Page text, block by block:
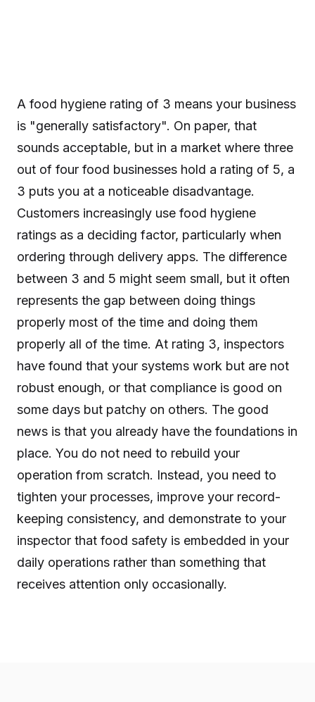
A food hygiene rating of 3 means your business
is "generally satisfactory". On paper, that
sounds acceptable, but in a market where three
out of four food businesses hold a rating of 5, a
3 puts you at a noticeable disadvantage.
Customers increasingly use food hygiene
ratings as a deciding factor, particularly when
ordering through delivery apps. The difference
between 3 and 5 might seem small, but it often
represents the gap between doing things
properly most of the time and doing them
properly all of the time. At rating 3, inspectors
have found that your systems work but are not
robust enough, or that compliance is good on
some days but patchy on others. The good
news is that you already have the foundations in
place. You do not need to rebuild your
operation from scratch. Instead, you need to
tighten your processes, improve your record-
keeping consistency, and demonstrate to your
inspector that food safety is embedded in your
daily operations rather than something that
receives attention only occasionally.